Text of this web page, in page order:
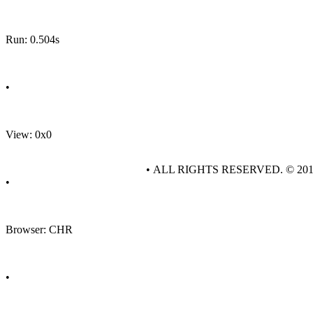
Run: 0.504s
•
View: 0x0
•
Browser: CHR
•
• ALL RIGHTS RESERVED. ©